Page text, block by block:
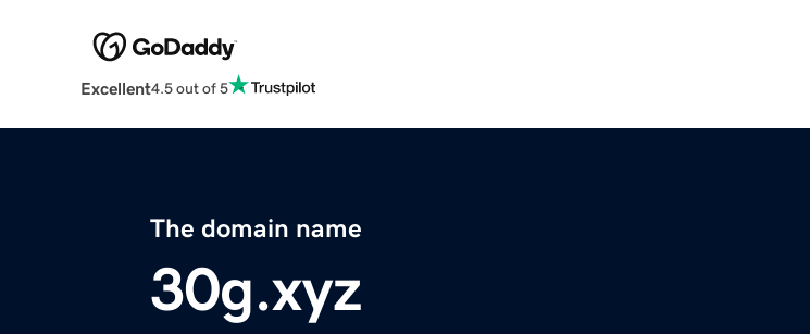
Excellent4.5 out of 5
The domain name
30g.xyz